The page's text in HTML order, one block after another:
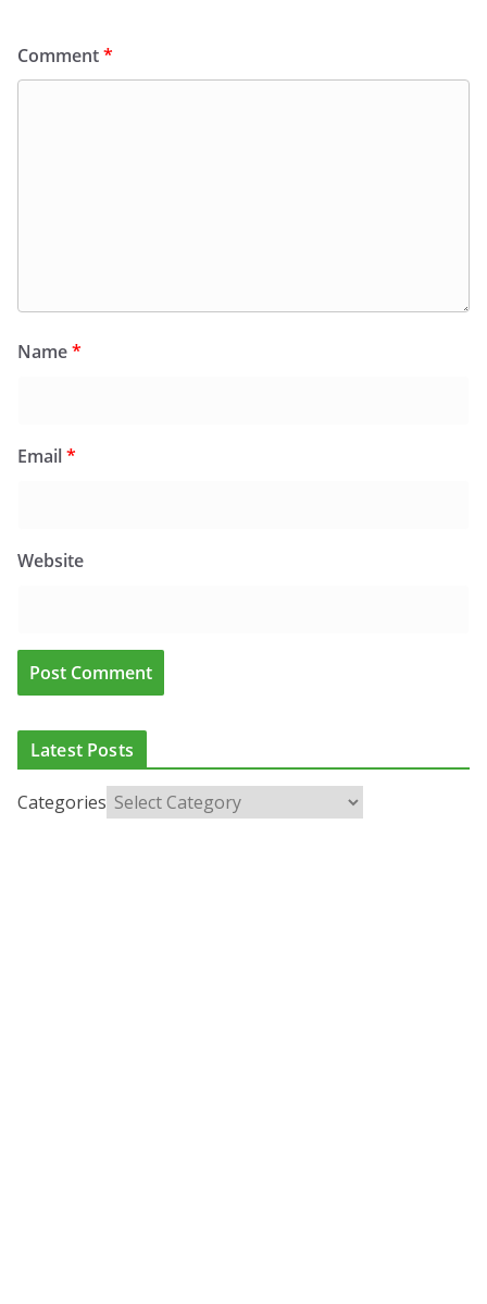
Comment*
Name*
Email*
Website
Latest Posts
Categories